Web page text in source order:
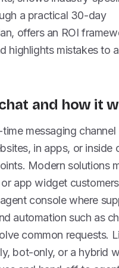
a practical 30-day
offers an ROI
highlights mistakes to
and how it
messaging channel
in apps, or inside
Modern solutions
app widget
console where
automation such as
common requests.
bot-only, or a hybrid